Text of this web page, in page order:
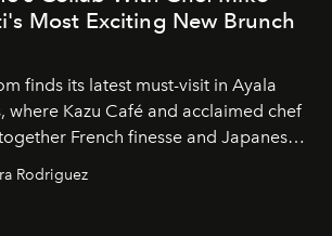
Most Exciting New Brunch
finds its latest must-visit in Ayala
where Kazu Café and acclaimed chef
French finesse and Japanese
that transforms everyday brunch into
Rodriguez